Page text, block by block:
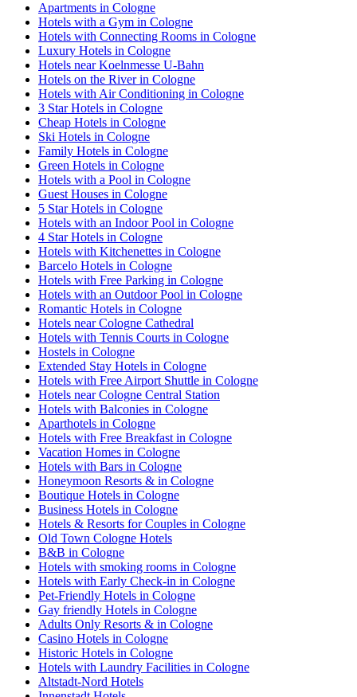
Apartments in Cologne
Hotels with a Gym in Cologne
Hotels with Connecting Rooms in Cologne
Luxury Hotels in Cologne
Hotels near Koelnmesse U-Bahn
Hotels on the River in Cologne
Hotels with Air Conditioning in Cologne
3 Star Hotels in Cologne
Cheap Hotels in Cologne
Ski Hotels in Cologne
Family Hotels in Cologne
Green Hotels in Cologne
Hotels with a Pool in Cologne
Guest Houses in Cologne
5 Star Hotels in Cologne
Hotels with an Indoor Pool in Cologne
4 Star Hotels in Cologne
Hotels with Kitchenettes in Cologne
Barcelo Hotels in Cologne
Hotels with Free Parking in Cologne
Hotels with an Outdoor Pool in Cologne
Romantic Hotels in Cologne
Hotels near Cologne Cathedral
Hotels with Tennis Courts in Cologne
Hostels in Cologne
Extended Stay Hotels in Cologne
Hotels with Free Airport Shuttle in Cologne
Hotels near Cologne Central Station
Hotels with Balconies in Cologne
Aparthotels in Cologne
Hotels with Free Breakfast in Cologne
Vacation Homes in Cologne
Hotels with Bars in Cologne
Honeymoon Resorts & in Cologne
Boutique Hotels in Cologne
Business Hotels in Cologne
Hotels & Resorts for Couples in Cologne
Old Town Cologne Hotels
B&B in Cologne
Hotels with smoking rooms in Cologne
Hotels with Early Check-in in Cologne
Pet-Friendly Hotels in Cologne
Gay friendly Hotels in Cologne
Adults Only Resorts & in Cologne
Casino Hotels in Cologne
Historic Hotels in Cologne
Hotels with Laundry Facilities in Cologne
Altstadt-Nord Hotels